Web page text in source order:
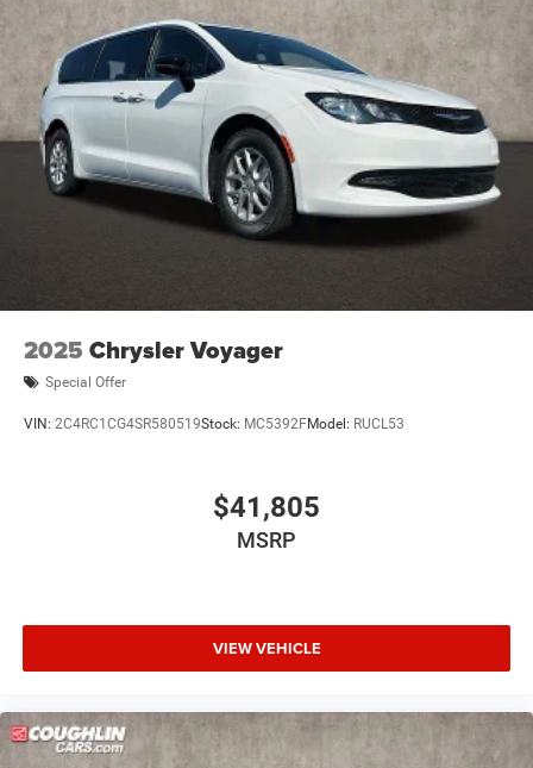
2025 Chrysler Voyager
Special Offer
VIN: 2C4RC1CG4SR580519Stock: MC5392FModel: RUCL53
$41,805
MSRP
VIEW VEHICLE